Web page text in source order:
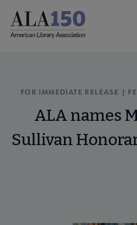
main
FOR IMMEDIATE RELEASE |
ALA names
Sullivan